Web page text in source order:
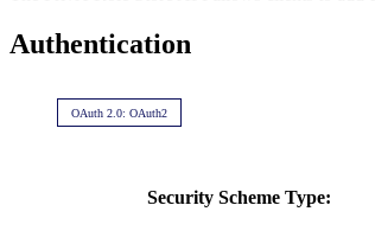
Authentication
OAuth 2.0: OAuth2
Security Scheme Type: